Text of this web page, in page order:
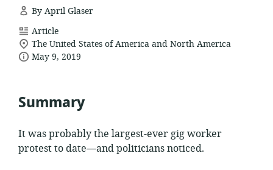
By April Glaser
resource
format:
Article
location
of
The United States of America and North America
dateMay 9, 2019
Summary
It was probably the largest-ever gig worker
protest to date—and politicians noticed.